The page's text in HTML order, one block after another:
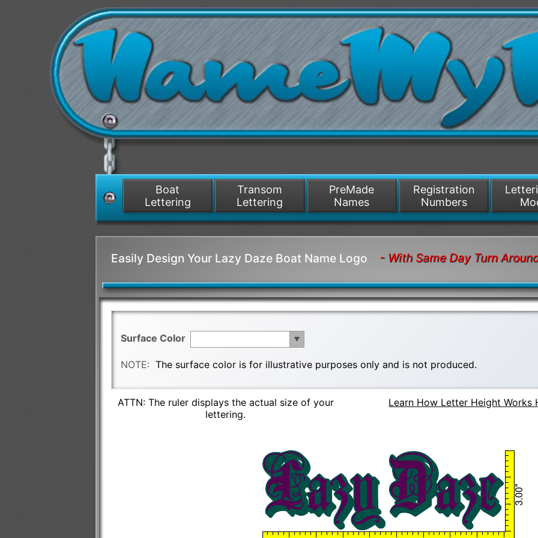
/>
Boat
Lettering
Transom
Lettering
PreMade
Names
Registration
Numbers
Easily Design Your Lazy Daze Boat Name Logo - With Same Day Turn
Surface Color
NOTE: The surface color is for illustrative purposes only and is not produced.
ATTN: The ruler displays the actual size of your
lettering.
Learn How Letter Height Works